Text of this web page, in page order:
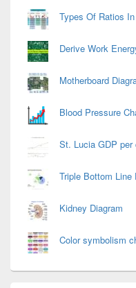
Types Of Ratios
Derive Work
Motherboard
Blood Pressure
St. Lucia GDP per
Triple Bottom Line
Kidney Diagram
Color symbolism